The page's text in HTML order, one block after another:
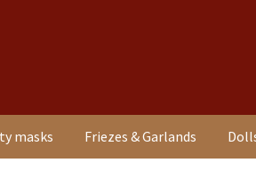
masks Friezes & Garlands